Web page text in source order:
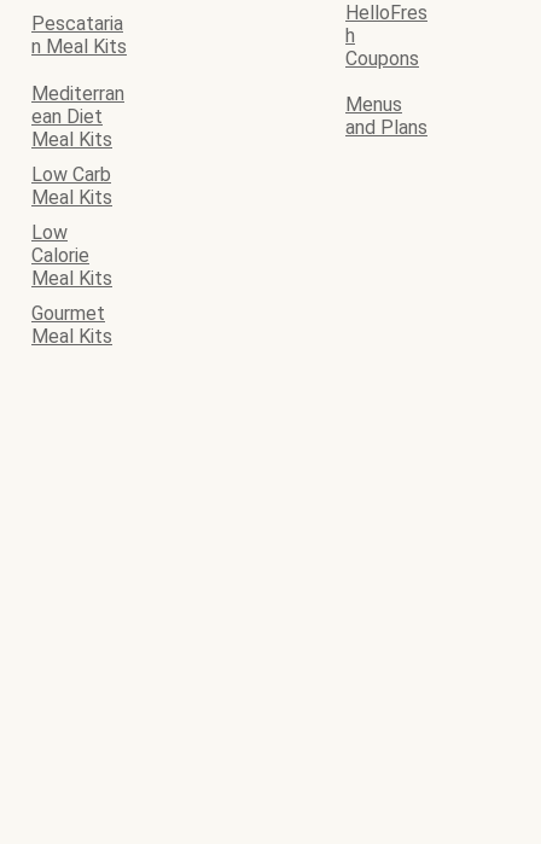
Pescataria
n Meal Kits
HelloFres
h
Coupons
Mediterran
ean Diet
Meal Kits
Menus
and Plans
Low Carb
Meal Kits
Low
Calorie
Meal Kits
Gourmet
Meal Kits